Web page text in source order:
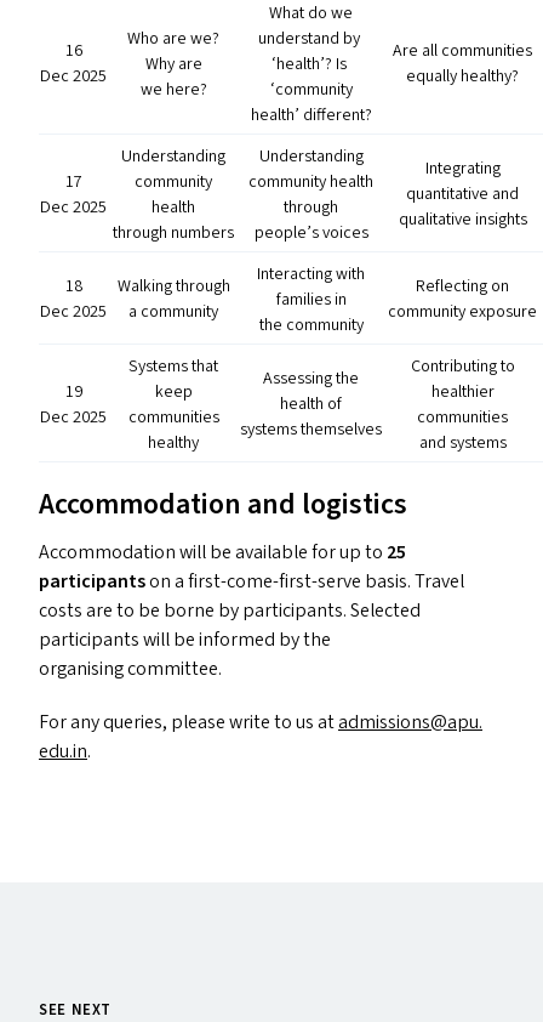
16
Dec 2025
Who are we?
Why are
we here?
What do we
understand by
‘health’? Is
‘community
health’ different?
Are all communities
equally healthy?
17
Dec 2025
Understanding
community
health
through numbers
Understanding
community health
through
people’s voices
Integrating
quantitative and
qualitative insights
18
Dec 2025
Walking through
a community
Interacting with
families in
the community
Reflecting on
community exposure
19
Dec 2025
Systems that
keep
communities
healthy
Assessing the
health of
systems themselves
Contributing to
healthier
communities
and systems
Accommodation and logistics
Accommodation will be available for up to 25
participantson a first-come-first-serve basis. Travel
costs are to be borne by participants. Selected
participants will be informed by the
organising committee.
For any queries, please write to us atadmissions@​apu.​
edu.​in.
SEE NEXT